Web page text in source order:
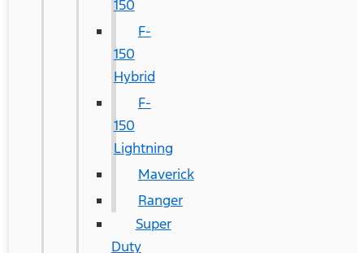
150
F-
150
Hybrid
F-
150
Lightning
Maverick
Ranger
Super
Duty